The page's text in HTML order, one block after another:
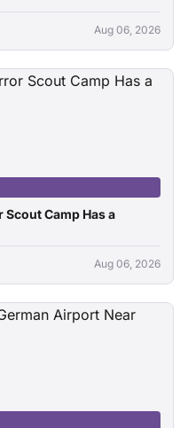
Aug 06, 2026
Camp Has a
Aug 06, 2026